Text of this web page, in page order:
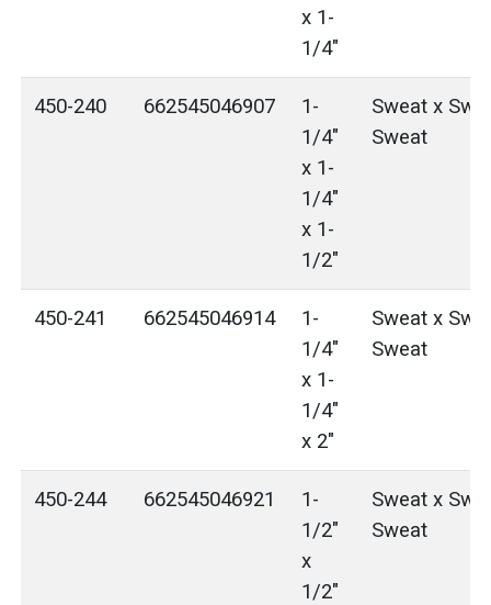
x 1-
1/4"
450-240 662545046907
1-
1/4"
x 1-
1/4"
x 1-
1/2"
Sweat x
Sweat
450-241 662545046914
1-
1/4"
x 1-
1/4"
x 2"
Sweat x
Sweat
450-244 662545046921
1-
1/2"
x
1/2"
Sweat x
Sweat